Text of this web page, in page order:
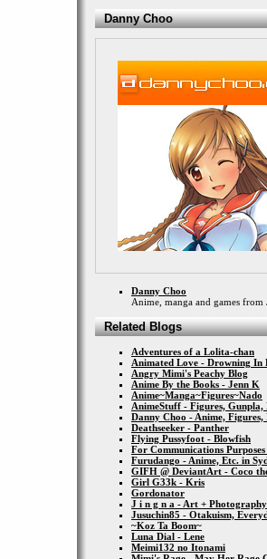
Danny Choo
Danny Choo
Anime, manga and games from
Related Blogs
Adventures of a Lolita-chan
Animated Love - Drowning In
Angry Mimi's Peachy Blog
Anime By the Books - Jenn K
Anime~Manga~Figures~Nado
AnimeStuff - Figures, Gunpla,
Danny Choo - Anime, Figures,
Deathseeker - Panther
Flying Pussyfoot - Blowfish
For Communications
Furudango - Anime, Etc. in
GIFH @ DeviantArt - Coco
Girl G33k - Kris
Gordonator
J i n g n a - Art + Photography
Jusuchin85 - Otakuism,
~Koz Ta Boom~
Luna Dial - Lene
Meimi132 no Itonami